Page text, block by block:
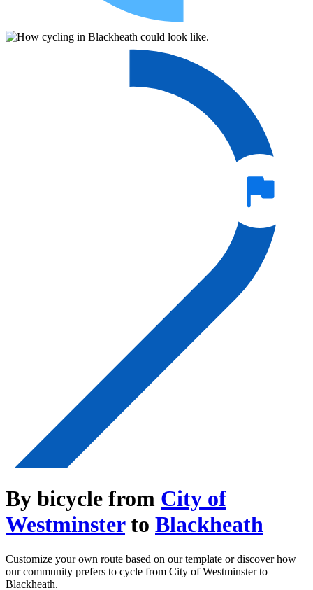
By bicycle from City of
Westminsterto Blackheath
Customize your own route based on our template or discover how
our community prefers to cycle from City of Westminster to
Blackheath.